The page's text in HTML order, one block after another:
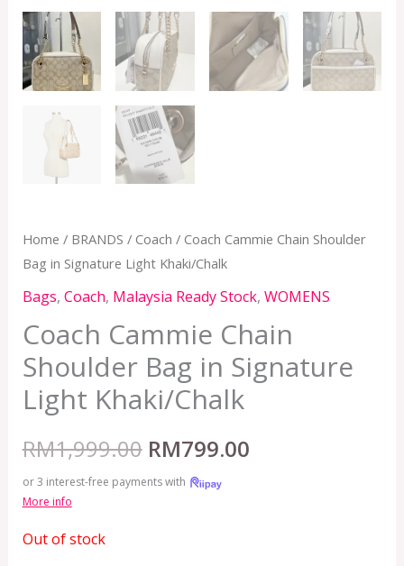
Home / BRANDS / Coach / Coach Cammie Chain Shoulder
Bag in Signature Light Khaki/Chalk
Bags, Coach, Malaysia Ready Stock, WOMENS
Coach Cammie Chain
Shoulder Bag in Signature
Light Khaki/Chalk
RM1,999.00 RM799.00
or 3 interest-free payments with
More info
Out of stock